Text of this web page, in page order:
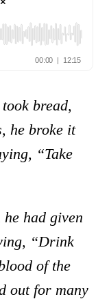
bread,
he broke it
“Take
had given
“Drink
of the
out for many